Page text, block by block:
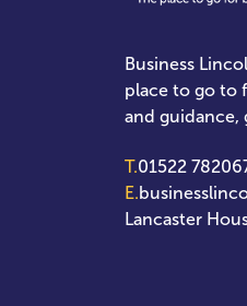
Business
place to go to
and guidance,
T.01522
E.
Lancaster